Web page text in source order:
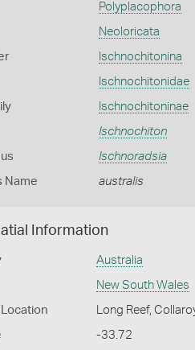
Polyplacophora
Neoloricata
Ischnochitonina
Ischnochitonidae
Ischnochitoninae
Ischnochiton
Ischnoradsia
Name australis
Information
Australia
New South Wales
Long Reef,
-33.72